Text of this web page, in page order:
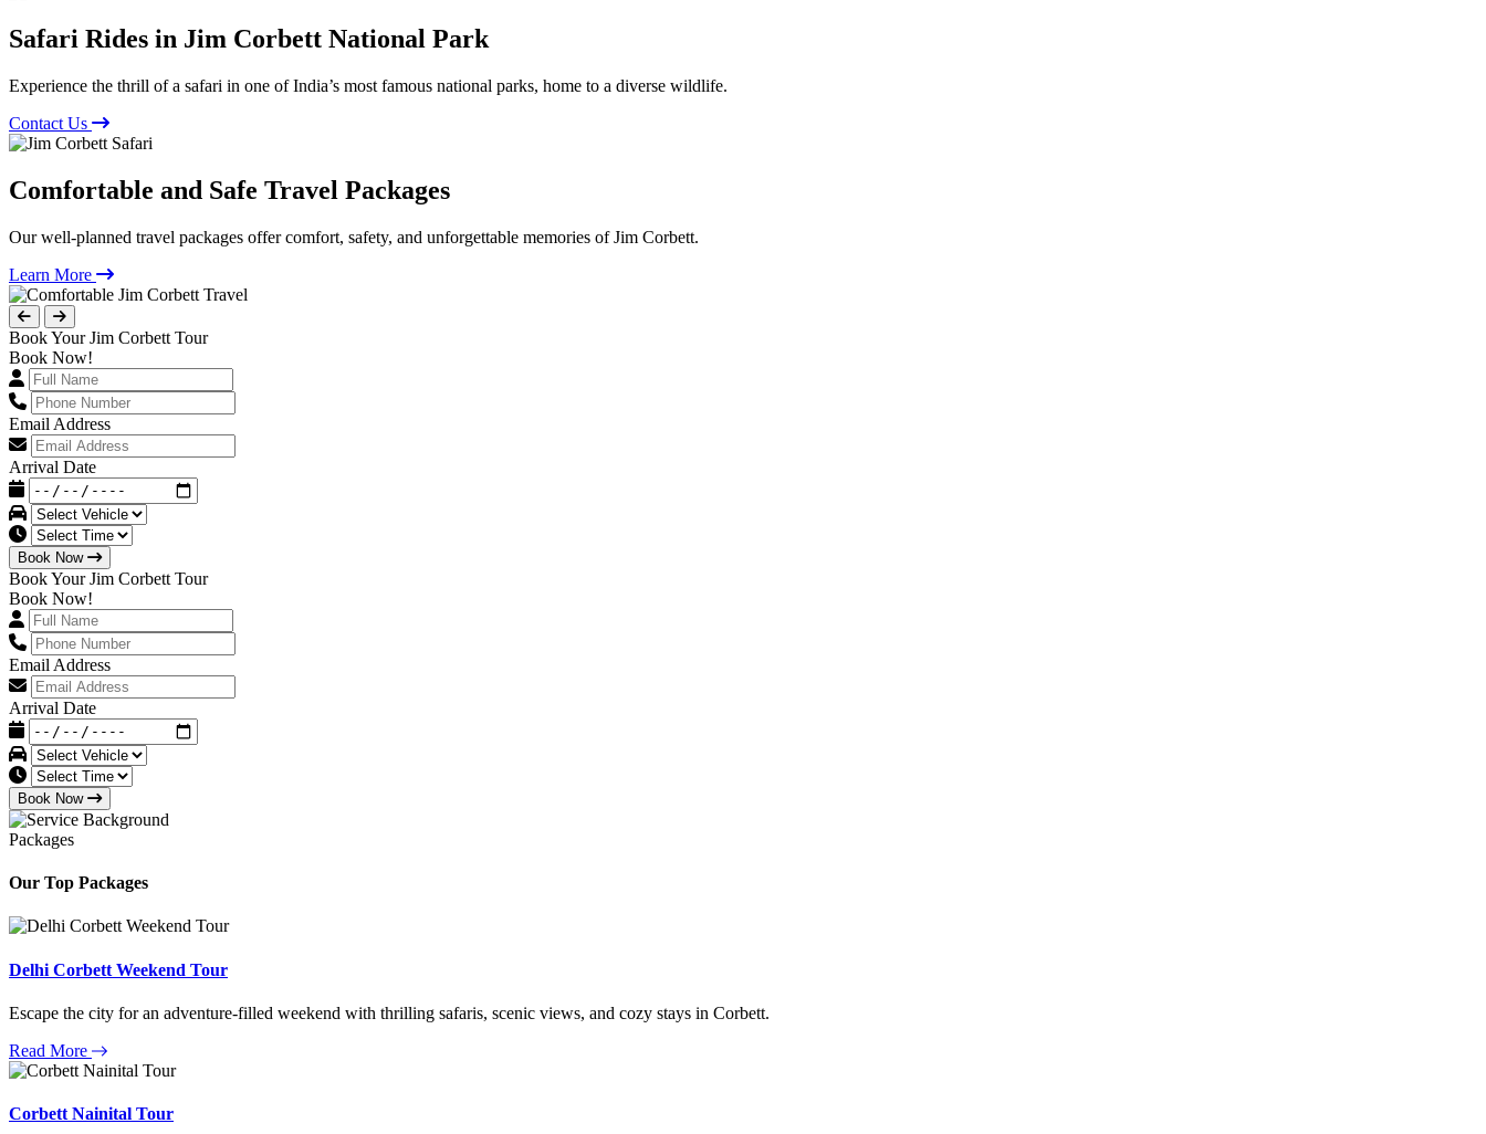
Safari Rides in Jim Corbett National Park
Experience the thrill of a safari in one of India’s most famous national parks, home to a diverse wildlife.
Contact Us
Comfortable and Safe Travel Packages
Our well-planned travel packages offer comfort, safety, and unforgettable memories of Jim Corbett.
Learn More
Book Your Jim Corbett Tour
Book Now!
Email Address
Arrival Date
Book Now
Book Your Jim Corbett Tour
Book Now!
Email Address
Arrival Date
Book Now
Packages
Our Top Packages
Delhi Corbett Weekend Tour
Escape the city for an adventure-filled weekend with thrilling safaris, scenic views, and cozy stays in Corbett.
Read More
Corbett Nainital Tour